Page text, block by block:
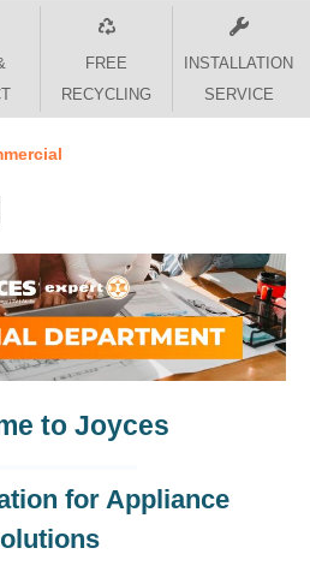
FREE
RECYCLING
INSTALLATION
SERVICE
to Joyces
for Appliance